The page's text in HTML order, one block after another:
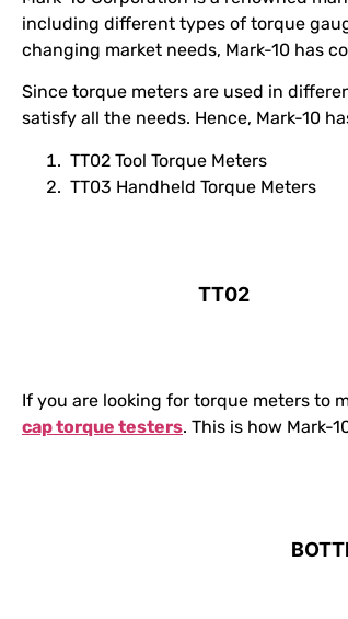
including different types of torque
changing market needs, Mark-10 has
Since torque meters are used in
satisfy all the needs. Hence, Mark-10
TT02 Tool Torque Meters
TT03 Handheld Torque Meters
TT02
If you are looking for torque meters to
cap torque testers. This is how Mark-